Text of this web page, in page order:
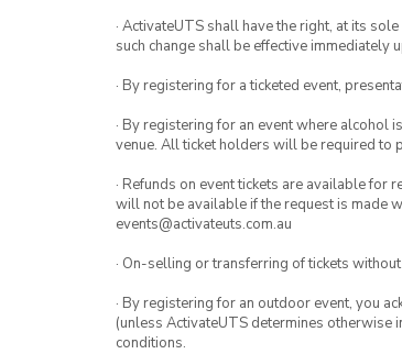
· ActivateUTS shall have the right, at its
such change shall be effective immediately
· By registering for a ticketed event,
· By registering for an event where alcohol
venue. All ticket holders will be required to
· Refunds on event tickets are available for
will not be available if the request is made
events@activateuts.com.au
· On-selling or transferring of tickets
· By registering for an outdoor event, you
(unless ActivateUTS determines
conditions.